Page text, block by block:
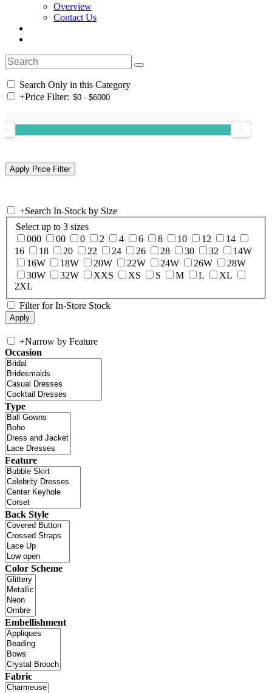
Overview
Contact Us
Search Only in this Category
+Price Filter:
+Search In-Stock by Size
Select up to 3 sizes
000
00 0 2 4 6 8 10 12
14
16
18 20 22 24 26 28 30 32
14W
16W
18W 20W 22W 24W 26W
28W
30W
32W XXS XS S M L
XL
2XL
Filter for In-Store Stock
+Narrow by Feature
Occasion
Type
Feature
Back Style
Color Scheme
Embellishment
Fabric